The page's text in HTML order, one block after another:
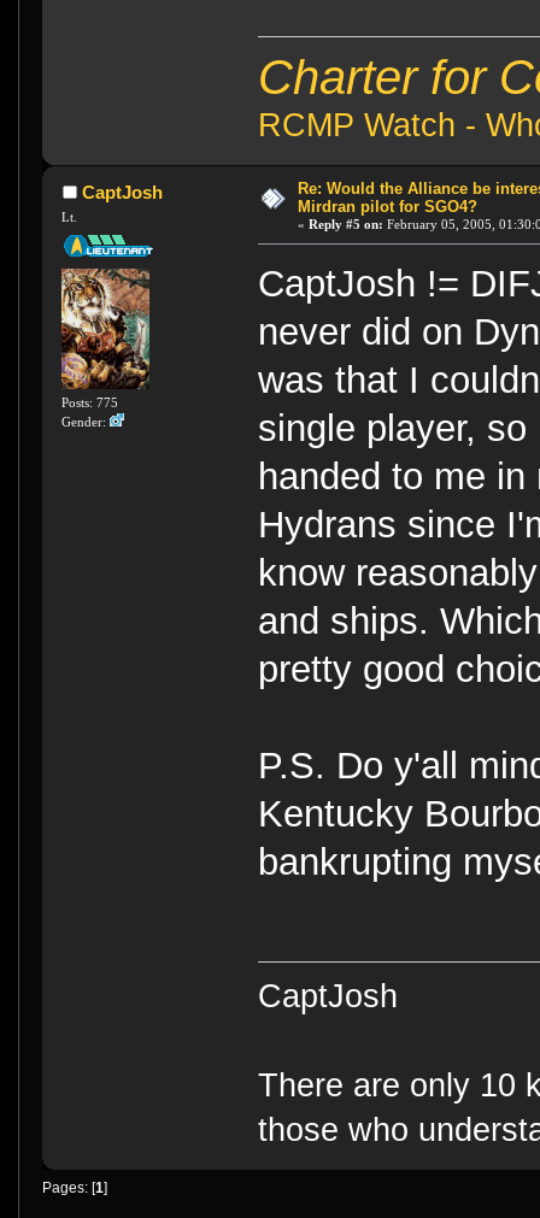
Charter for
RCMP Watch -
CaptJosh
Lt.
Posts: 775
Gender:
Re: Would the Alliance be
Mirdran pilot for SGO4?
« Reply #5 on: February 05, 2005,
CaptJosh !=
never did on
was that I
single player,
handed to me
Hydrans since
know
and ships.
pretty good
P.S. Do y'all
Kentucky
bankrupting
CaptJosh
There are only 10
those who
Pages: [ 1